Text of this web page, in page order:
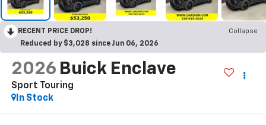
RECENT PRICE DROP!
Collapse
Reduced by $3,028 since Jun 06, 2026
2026 Buick Enclave
Sport Touring
In Stock